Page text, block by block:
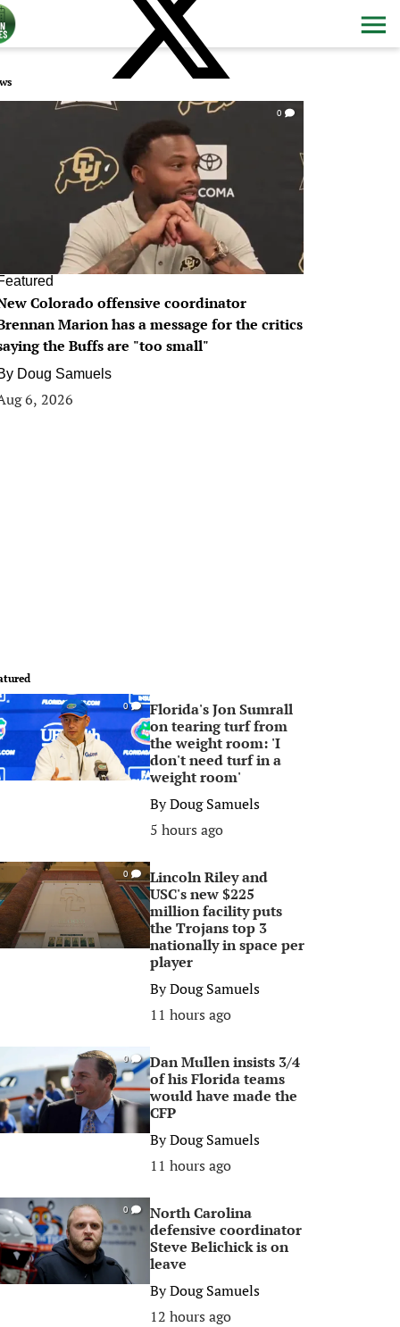
0
Colorado offensive coordinator
Marion has a message for the critics
the Buffs are "too small"
Doug Samuels
6, 2026
0
Florida's Jon Sumrall
on tearing turf from
the weight room: 'I
don't need turf in a
weight room'
ByDoug Samuels
5 hours ago
0
Lincoln Riley and
USC's new $225
million facility puts
the Trojans top 3
nationally in space per
player
ByDoug Samuels
11 hours ago
0
Dan Mullen insists 3/4
of his Florida teams
would have made the
CFP
ByDoug Samuels
11 hours ago
0
North Carolina
defensive coordinator
Steve Belichick is on
leave
ByDoug Samuels
12 hours ago